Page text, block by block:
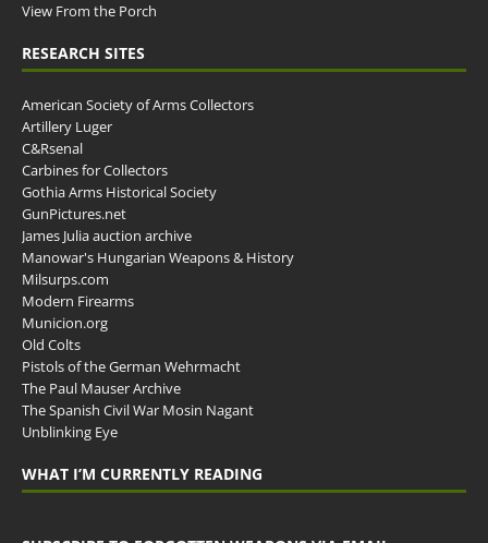
View From the Porch
RESEARCH SITES
American Society of Arms Collectors
Artillery Luger
C&Rsenal
Carbines for Collectors
Gothia Arms Historical Society
GunPictures.net
James Julia auction archive
Manowar's Hungarian Weapons & History
Milsurps.com
Modern Firearms
Municion.org
Old Colts
Pistols of the German Wehrmacht
The Paul Mauser Archive
The Spanish Civil War Mosin Nagant
Unblinking Eye
WHAT I’M CURRENTLY READING